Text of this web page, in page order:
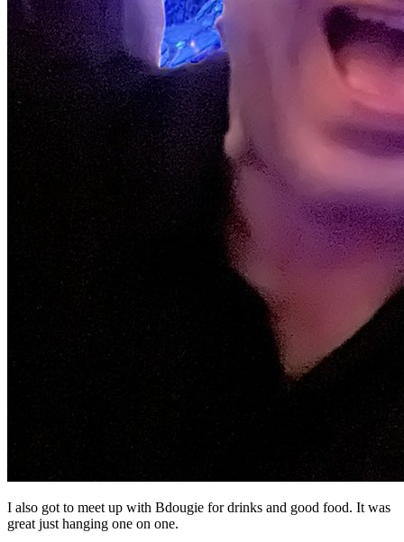
I also got to meet up with Bdougie for drinks and good food. It was
great just hanging one on one.